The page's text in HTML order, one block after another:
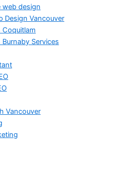
web design
Design Vancouver
Coquitlam
Burnaby Services
Vancouver